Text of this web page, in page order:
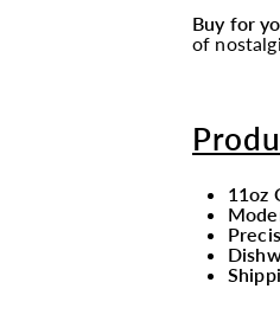
Buy for
of
11oz